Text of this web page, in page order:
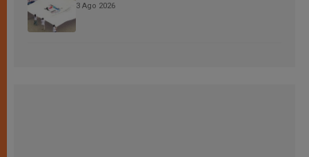
3 Ago 2026